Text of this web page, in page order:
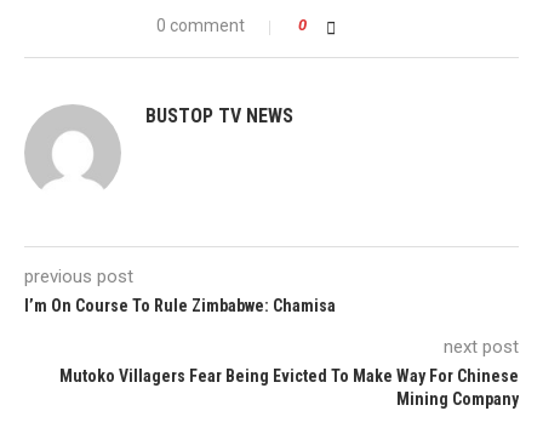
0 comment 0
BUSTOP TV NEWS
previous post
I’m On Course To Rule Zimbabwe: Chamisa
next post
Mutoko Villagers Fear Being Evicted To Make Way For Chinese
Mining Company